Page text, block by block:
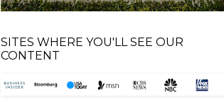
SITES WHERE YOU'LL SEE OUR
CONTENT